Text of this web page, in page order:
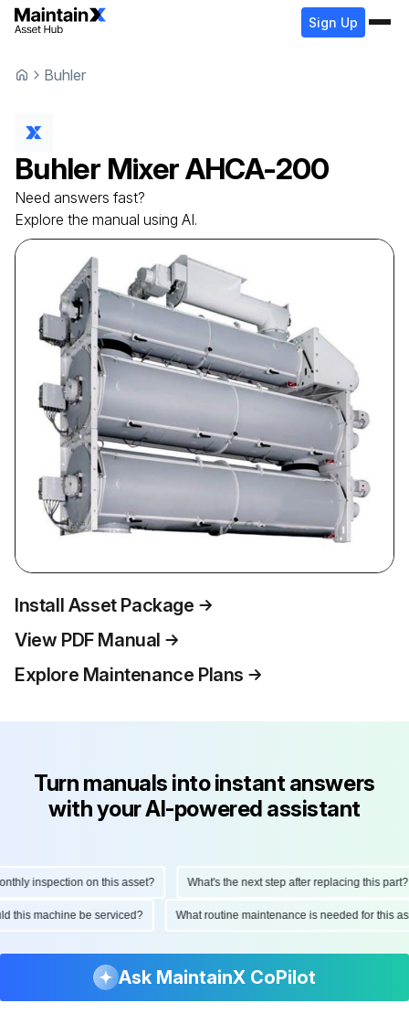
Sign Up
Buhler
Buhler MixerAHCA-200
Need answers fast?
Explore the manual using AI.
Install Asset Package
View PDF Manual
Explore Maintenance Plans
Turn manuals into instant answers
with your AI-powered assistant
inspection on this asset? What's the next step after replacing this part?
this machine be serviced? What routine maintenance is needed for this
Ask MaintainX CoPilot